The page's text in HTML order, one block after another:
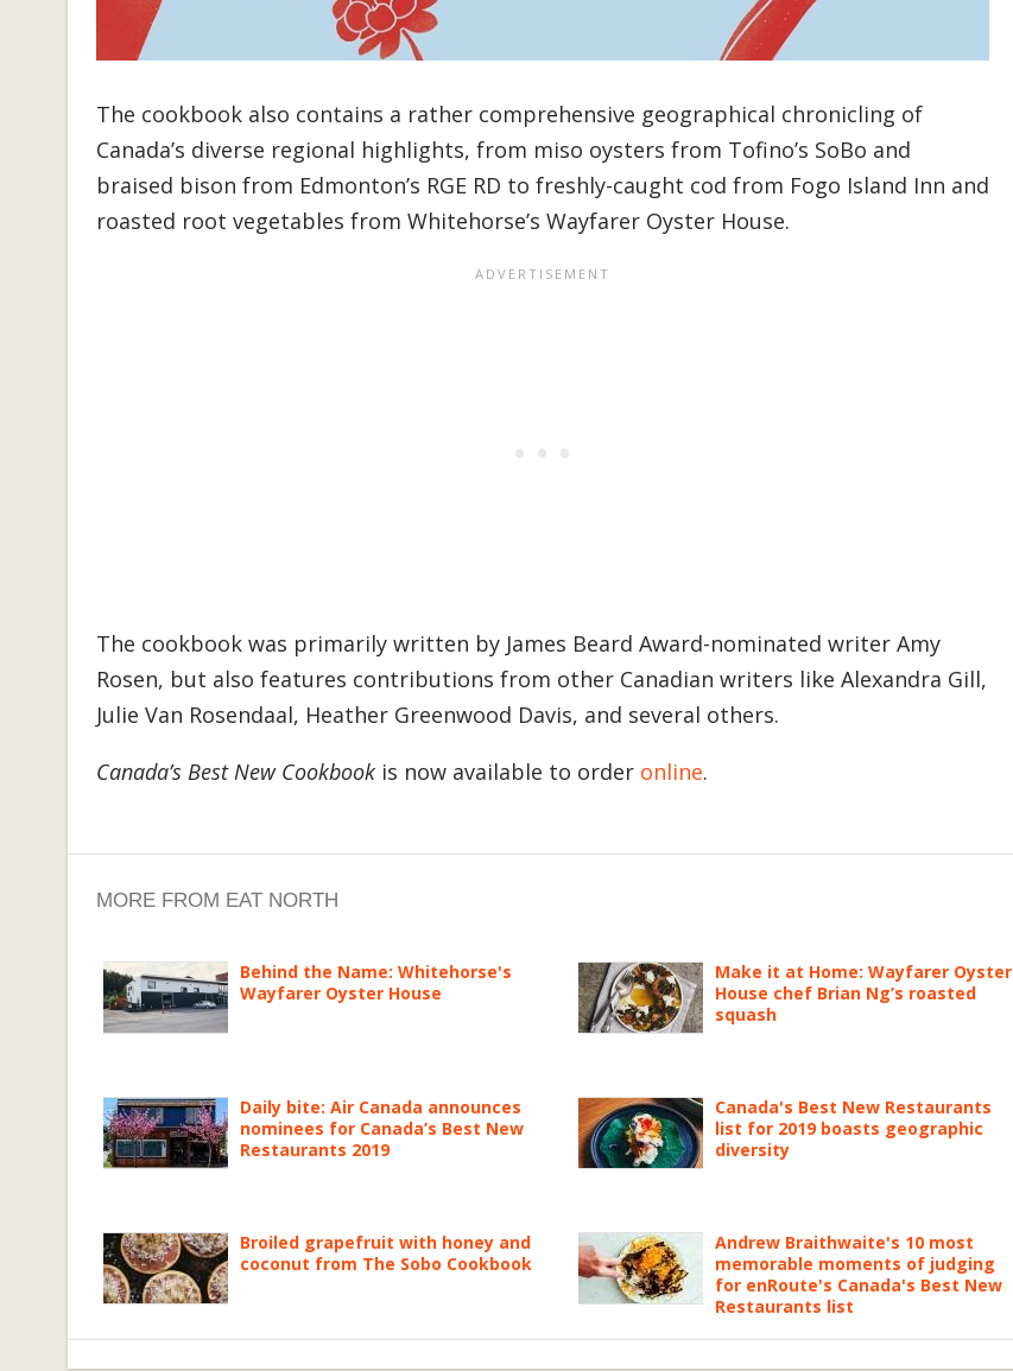
The cookbook also contains a rather comprehensive geographical chronicling of
Canada’s diverse regional highlights, from miso oysters from Tofino’s SoBo and
braised bison from Edmonton’s RGE RD to freshly-caught cod from Fogo Island Inn and
roasted root vegetables from Whitehorse’s Wayfarer Oyster House.
The cookbook was primarily written by James Beard Award-nominated writer Amy
Rosen, but also features contributions from other Canadian writers like Alexandra Gill,
Julie Van Rosendaal, Heather Greenwood Davis, and several others.
Canada’s Best New Cookbook is now available to order online.
MORE FROM EAT NORTH
Behind the Name: Whitehorse's
Wayfarer Oyster House
Make it at Home: Wayfarer Oyster
House chef Brian Ng’s roasted
squash
Daily bite: Air Canada announces
nominees for Canada’s Best New
Restaurants 2019
Canada's Best New Restaurants
list for 2019 boasts geographic
diversity
Broiled grapefruit with honey and
coconut from The Sobo Cookbook
Andrew Braithwaite's 10 most
memorable moments of judging
for enRoute's Canada's Best New
Restaurants list